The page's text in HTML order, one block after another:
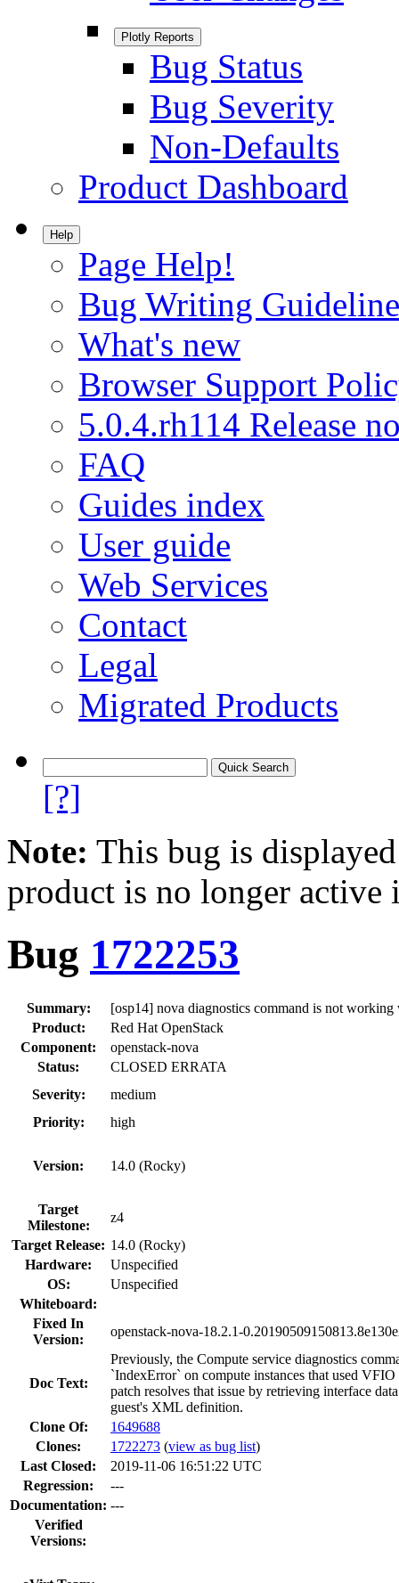
Plotly Reports
Bug Status
Bug Severity
Non-Defaults
Product Dashboard
Help
Page Help!
Bug Writing
What's new
Browser Support
5.0.4.rh114 Release
FAQ
Guides index
User guide
Web Services
Contact
Legal
Migrated Products
[?]
Note: This bug is
product is no longer
Bug 1722253
Summary:
[osp14] nova diagnostics command is not working
Product:
Red Hat OpenStack
Component:
openstack-nova
Status:
CLOSED ERRATA
Severity:
medium
Priority:
high
Version: 14.0 (Rocky)
Target
Milestone:
z4
Target Release: 14.0 (Rocky)
Hardware:
Unspecified
OS:
Unspecified
Whiteboard:
Fixed In
Version:
openstack-nova-18.2.1-
Doc Text:
Previously, the Compute service diagnostics
`IndexError` on compute instances that used
patch resolves that issue by retrieving interface
guest's XML definition.
Clone Of:
1649688
Clones: 1722273 (view as bug list)
Last Closed:
2019-11-06 16:51:22 UTC
Regression:
---
Documentation: ---
Verified
Versions: